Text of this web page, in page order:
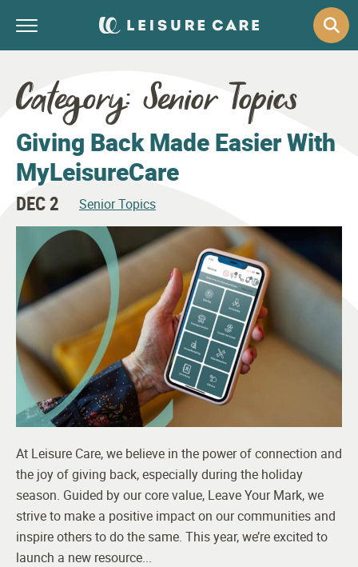
Category:Senior Topics
Giving Back Made Easier With
MyLeisureCare
DEC 2 Senior Topics
At Leisure Care, we believe in the power of connection and
the joy of giving back, especially during the holiday
season. Guided by our core value, Leave Your Mark, we
strive to make a positive impact on our communities and
inspire others to do the same. This year, we’re excited to
launch a new resource...